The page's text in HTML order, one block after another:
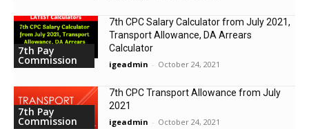
7th Pay
Commission
7th CPC Salary Calculator from July 2021,
Transport Allowance, DA Arrears
Calculator
igeadmin - October 24, 2021
7th Pay
Commission
7th CPC Transport Allowance from July
2021
igeadmin - October 24, 2021